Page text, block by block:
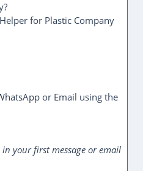
for Plastic Company
or Email using the
your first message or email